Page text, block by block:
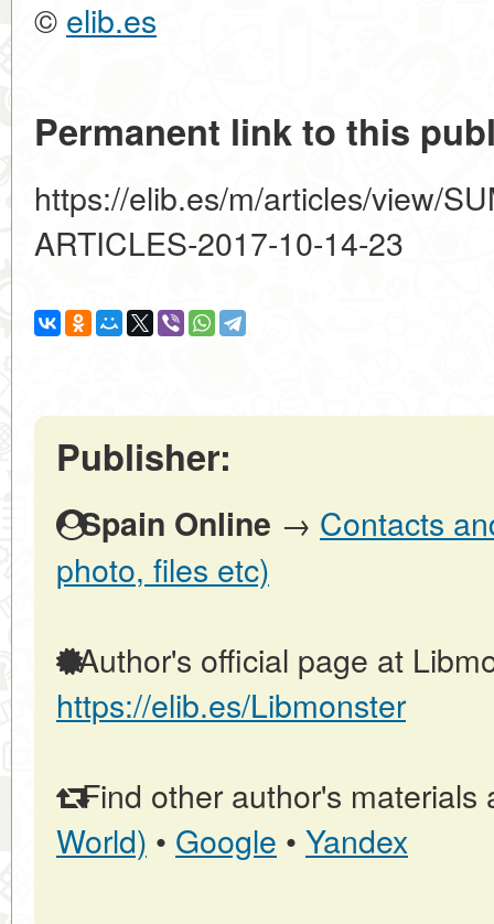
© elib.es
Permanent link to this
https://elib.es/m/articles/view/
ARTICLES-2017-10-14-23
Publisher:
Spain Online → Contacts
photo, files etc)
Author's official page at
https://elib.es/Libmonster
Find other author's materials
World) • Google • Yandex